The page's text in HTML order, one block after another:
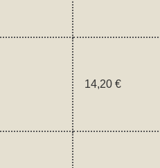
14,20 €